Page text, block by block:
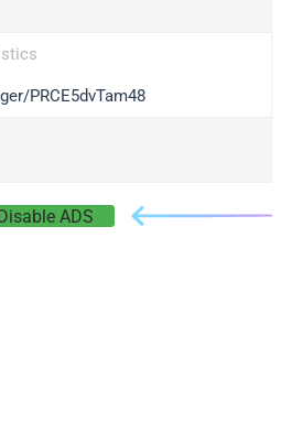
PRCE5dvTam48
ADS